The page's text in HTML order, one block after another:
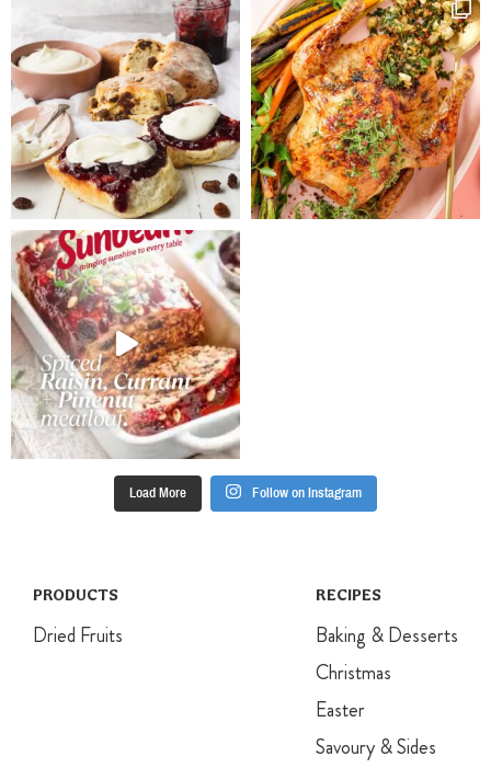
Load More Follow on Instagram
PRODUCTS
Dried Fruits
RECIPES
Baking & Desserts
Christmas
Easter
Savoury & Sides